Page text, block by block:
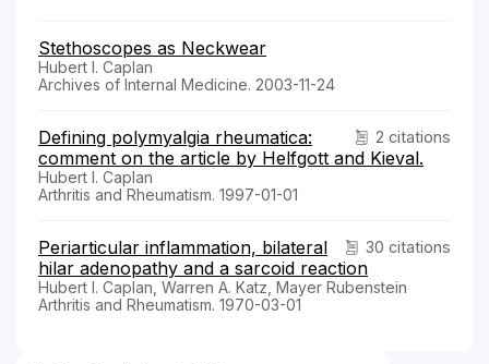
Stethoscopes as Neckwear
Hubert I. Caplan
Archives of Internal Medicine. 2003-11-24
2 citations
Defining polymyalgia rheumatica:
comment on the article by Helfgott and Kieval.
Hubert I. Caplan
Arthritis and Rheumatism. 1997-01-01
30 citations
Periarticular inflammation, bilateral
hilar adenopathy and a sarcoid reaction
Hubert I. Caplan, Warren A. Katz, Mayer Rubenstein
Arthritis and Rheumatism. 1970-03-01